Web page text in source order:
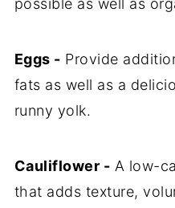
possible as well as
Eggs - Provide
fats as well as a
runny yolk.
Cauliflower - A low-
that adds texture,